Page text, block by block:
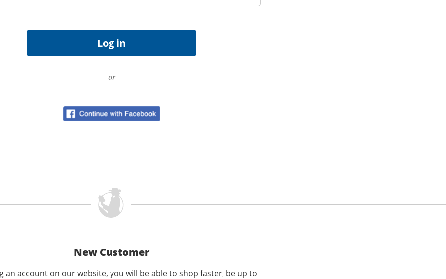
or
New Customer
an account on our website, you will be able to shop faster, be up to